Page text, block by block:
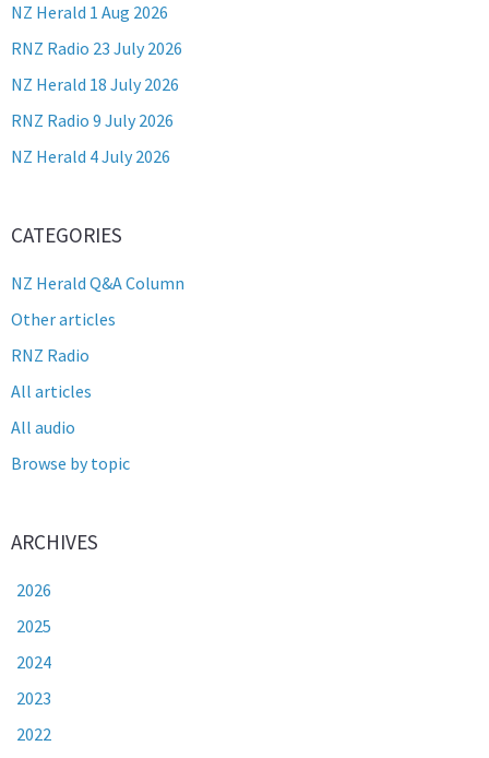
NZ Herald 1 Aug 2026
RNZ Radio 23 July 2026
NZ Herald 18 July 2026
RNZ Radio 9 July 2026
NZ Herald 4 July 2026
CATEGORIES
NZ Herald Q&A Column
Other articles
RNZ Radio
All articles
All audio
Browse by topic
ARCHIVES
2026
2025
2024
2023
2022